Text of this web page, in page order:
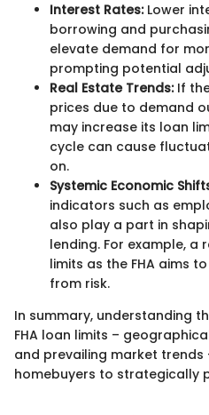
Interest Rates:Lower
borrowing and
elevate demand for
prompting potential
Real Estate Trends:If
prices due to demand
may increase its loan
cycle can cause
on.
Systemic Economic
indicators such as
also play a part in
lending. For example, a
limits as the FHA aims
from risk.
In summary, understanding
FHA loan limits –
and prevailing market trends
homebuyers to strategically